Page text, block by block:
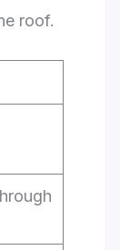
roof.